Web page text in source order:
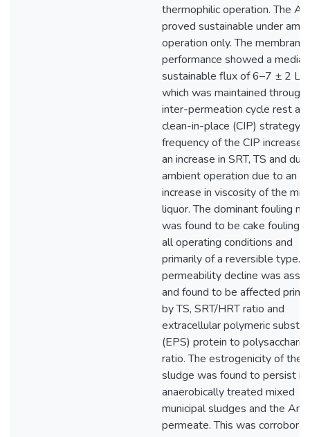
thermophilic operation. The AD
proved sustainable under
operation only. The membrane
performance showed a median
sustainable flux of 6–7 ± 2
which was maintained through
inter-permeation cycle rest
clean-in-place (CIP) strategy.
frequency of the CIP
an increase in SRT, TS and
ambient operation due to an
increase in viscosity of the
liquor. The dominant fouling
was found to be cake fouling
all operating conditions and
primarily of a reversible type.
permeability decline was
and found to be affected
by TS, SRT/HRT ratio and
extracellular polymeric
(EPS) protein to
ratio. The estrogenicity of the
sludge was found to persist in
anaerobically treated mixed
municipal sludges and the
permeate. This was